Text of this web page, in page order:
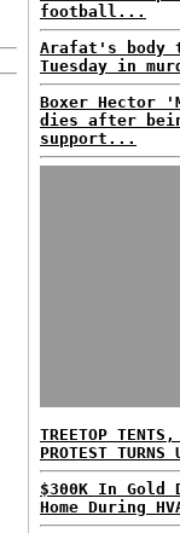
football...
Arafat's body
Tuesday in
Boxer Hector
dies after
support...
TREETOP
PROTEST
$300K In Gold
Home During